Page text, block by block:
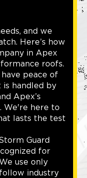
and we
Here’s how
in Apex
roofs.
peace of
is handled by
Apex’s
We're here to
lasts the test
Guard
for
use only
industry